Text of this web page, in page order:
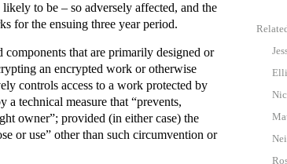
to be – so adversely affected, and the
for the ensuing three year period.
components that are primarily designed or
an encrypted work or otherwise
controls access to a work protected by
technical measure that “prevents,
owner”; provided (in either case) the
or use” other than such circumvention or